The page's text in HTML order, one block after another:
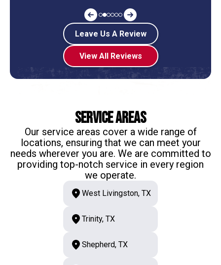
Leave Us A Review
View All Reviews
Service Areas
Our service areas cover a wide range of
locations, ensuring that we can meet your
needs wherever you are. We are committed to
providing top-notch service in every region
we operate.
West Livingston, TX
Trinity, TX
Shepherd, TX